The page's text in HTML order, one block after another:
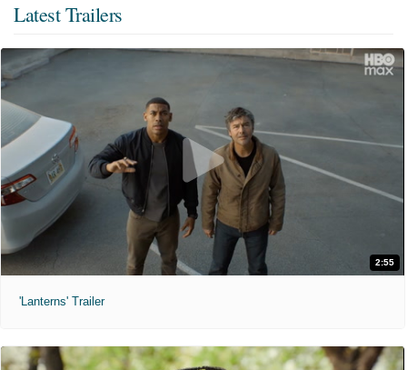
Latest Trailers
2:55
'Lanterns' Trailer